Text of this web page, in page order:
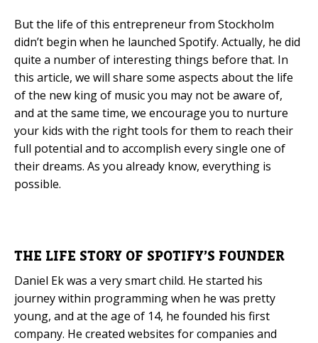
But the life of this entrepreneur from Stockholm
didn’t begin when he launched Spotify. Actually, he did
quite a number of interesting things before that. In
this article, we will share some aspects about the life
of the new king of music you may not be aware of,
and at the same time, we encourage you to nurture
your kids with the right tools for them to reach their
full potential and to accomplish every single one of
their dreams. As you already know, everything is
possible.
THE LIFE STORY OF SPOTIFY’S FOUNDER
Daniel Ek was a very smart child. He started his
journey within programming when he was pretty
young, and at the age of 14, he founded his first
company. He created websites for companies and